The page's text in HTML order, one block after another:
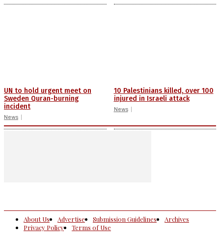
UN to hold urgent meet on
Sweden Quran-burning
incident
News
10 Palestinians killed, over 100
injured in Israeli attack
News
About Us Advertise Submission Guidelines
Archives
Privacy Policy
Terms of Use